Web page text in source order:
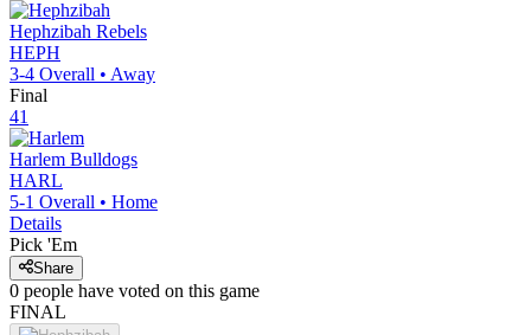
Hephzibah Rebels
HEPH
3-4 Overall • Away
Final
41
Harlem Bulldogs
HARL
5-1 Overall • Home
Details
Pick 'Em
Share
0 people have voted on this game
FINAL